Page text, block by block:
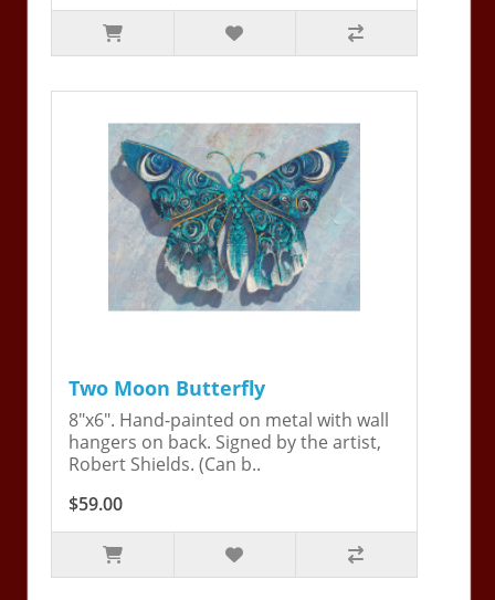
Two Moon Butterfly
8"x6". Hand-painted on metal with wall
hangers on back. Signed by the artist,
Robert Shields. (Can b..
$59.00